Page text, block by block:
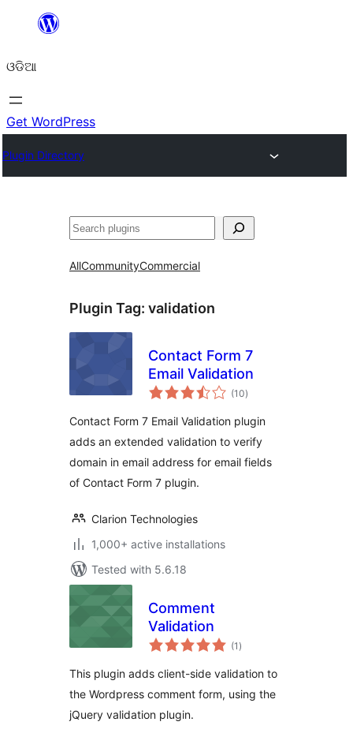
content
ଓଡିଆ
Get WordPress
Plugin Directory
ସନ୍ଧାନ
AllCommunityCommercial
Plugin Tag: validation
Contact Form 7
Email Validation
(10total
ratings
)
Contact Form 7 Email Validation plugin
adds an extended validation to verify
domain in email address for email fields
of Contact Form 7 plugin.
Clarion Technologies
1,000+ active installations
Tested with 5.6.18
Comment
Validation
(1 total
ratings
)
This plugin adds client-side validation to
the Wordpress comment form, using the
jQuery validation plugin.